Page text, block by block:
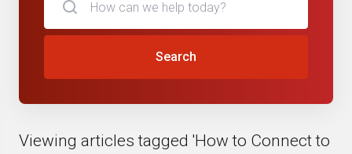
Search
Viewing articles tagged 'How to Connect to